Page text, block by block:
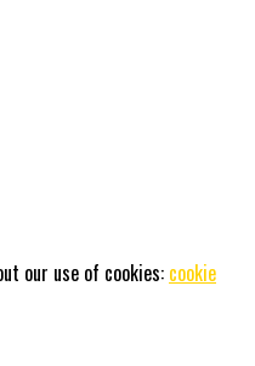
our use of cookies: cookie